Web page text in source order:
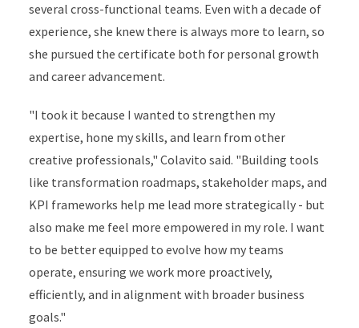
several cross-functional teams. Even with a decade of
experience, she knew there is always more to learn, so
she pursued the certificate both for personal growth
and career advancement.
"I took it because I wanted to strengthen my
expertise, hone my skills, and learn from other
creative professionals," Colavito said. "Building tools
like transformation roadmaps, stakeholder maps, and
KPI frameworks help me lead more strategically - but
also make me feel more empowered in my role. I want
to be better equipped to evolve how my teams
operate, ensuring we work more proactively,
efficiently, and in alignment with broader business
goals."